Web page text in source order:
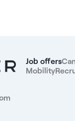
practice, with an
from 9:00 a.m. to
of the in-
You'll be
Job offers
Mobility